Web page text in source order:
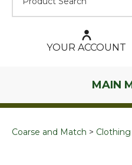
YOUR ACCOUNT
MAIN
Coarse and Match Clothing